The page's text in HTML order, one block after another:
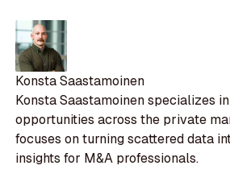
Konsta Saastamoinen
Konsta Saastamoinen specializes
opportunities across the private
focuses on turning scattered data
insights for M&A professionals.